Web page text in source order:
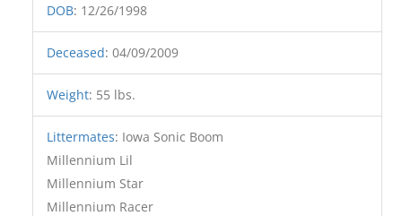
DOB: 12/26/1998
Deceased:04/09/2009
Weight: 55 lbs.
Littermates: Iowa Sonic Boom
Millennium Lil
Millennium Star
Millennium Racer